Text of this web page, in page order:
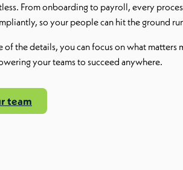
From onboarding to payroll, every
so your people can hit the ground
of the details, you can focus on what matters
your teams to succeed anywhere.
team